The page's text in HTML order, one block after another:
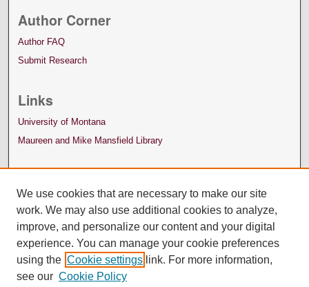
Author Corner
Author FAQ
Submit Research
Links
University of Montana
Maureen and Mike Mansfield Library
We use cookies that are necessary to make our site
work. We may also use additional cookies to analyze,
improve, and personalize our content and your digital
experience. You can manage your cookie preferences
using the Cookie settings link. For more information,
see our Cookie Policy